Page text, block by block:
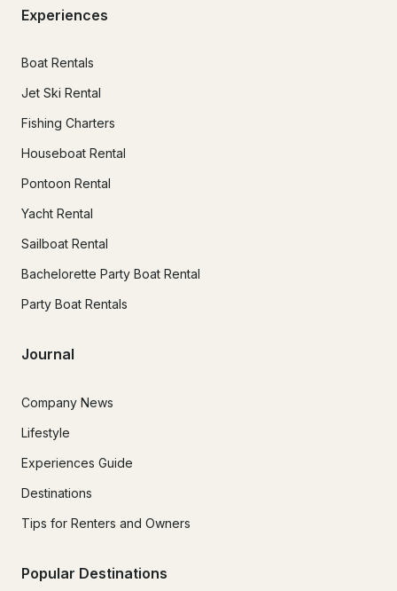
Experiences
Boat Rentals
Jet Ski Rental
Fishing Charters
Houseboat Rental
Pontoon Rental
Yacht Rental
Sailboat Rental
Bachelorette Party Boat Rental
Party Boat Rentals
Journal
Company News
Lifestyle
Experiences Guide
Destinations
Tips for Renters and Owners
Popular Destinations